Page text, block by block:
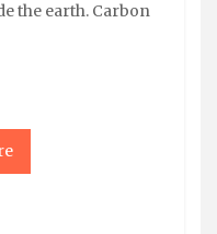
the earth. Carbon